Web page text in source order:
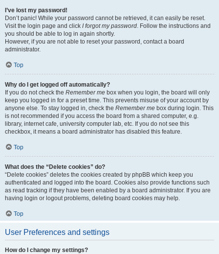
I’ve lost my password!
Don’t panic! While your password cannot be retrieved, it can easily be reset.
Visit the login page and click I forgot my password. Follow the instructions and
you should be able to log in again shortly.
However, if you are not able to reset your password, contact a board
administrator.
Top
Why do I get logged off automatically?
If you do not check the Remember me box when you login, the board will only
keep you logged in for a preset time. This prevents misuse of your account by
anyone else. To stay logged in, check the Remember me box during login. This
is not recommended if you access the board from a shared computer, e.g.
library, internet cafe, university computer lab, etc. If you do not see this
checkbox, it means a board administrator has disabled this feature.
Top
What does the “Delete cookies” do?
“Delete cookies” deletes the cookies created by phpBB which keep you
authenticated and logged into the board. Cookies also provide functions such
as read tracking if they have been enabled by a board administrator. If you are
having login or logout problems, deleting board cookies may help.
Top
User Preferences and settings
How do I change my settings?